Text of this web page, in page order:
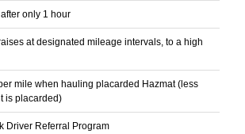
only 1 hour
at designated mileage intervals, to a high
mile when hauling placarded Hazmat (less
is placarded)
Driver Referral Program